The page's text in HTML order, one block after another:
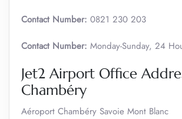
Contact Number: 0821 230 203
Contact Number: Monday-Sunday, 24
Jet2 Airport Office
Chambéry
Aéroport Chambéry Savoie Mont Blanc